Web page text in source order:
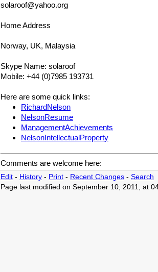
solaroof@yahoo.org
Home Address
Norway, UK, Malaysia
Skype Name: solaroof
Mobile: +44 (0)7985 193731
Here are some quick links:
RichardNelson
NelsonResume
ManagementAchievements
NelsonIntellectualProperty
Comments are welcome here:
Edit - History - Print - Recent Changes - Search
Page last modified on September 10, 2011, at